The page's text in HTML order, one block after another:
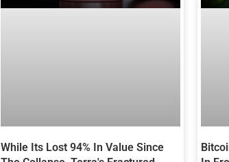
While Its Lost 94% In Value Since